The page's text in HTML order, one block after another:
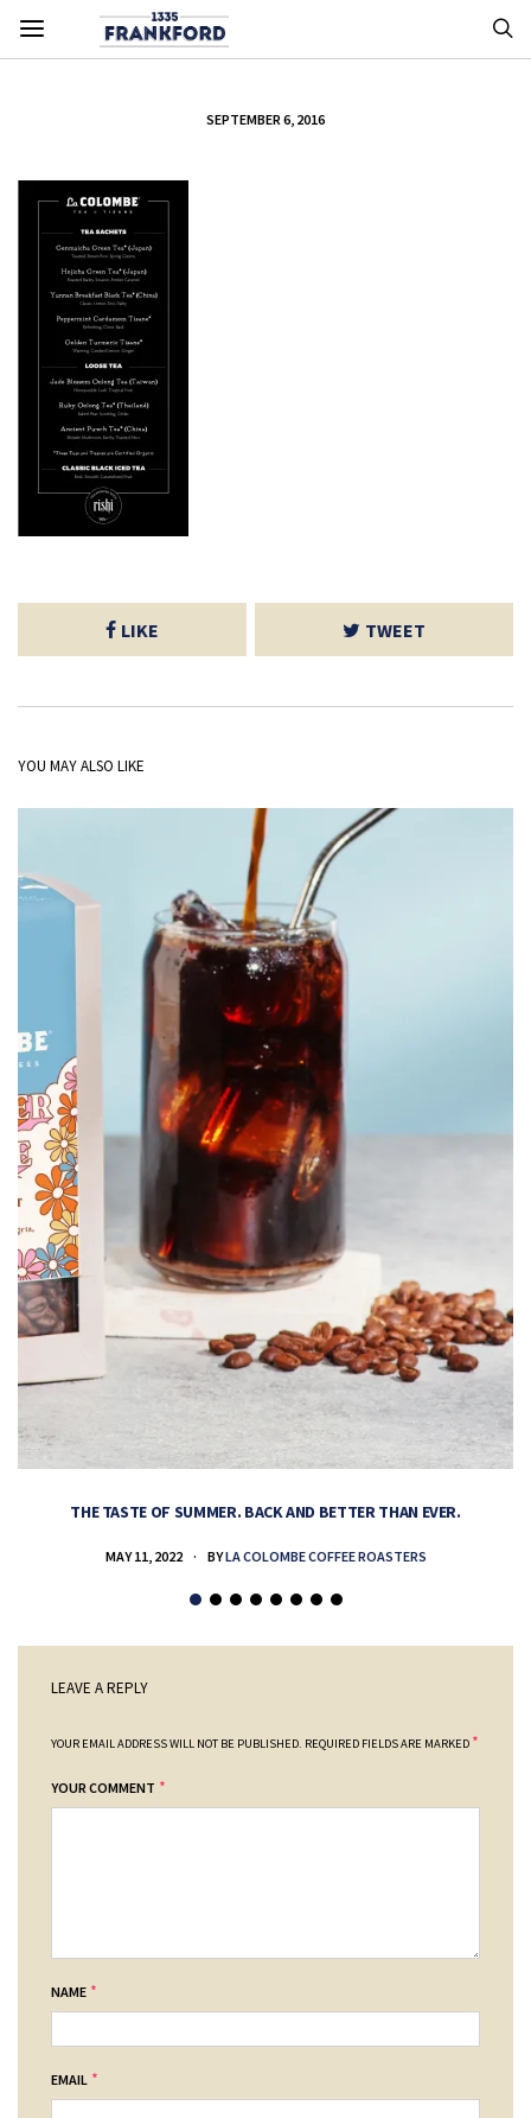
SEPTEMBER 6, 2016
LIKE TWEET
YOU MAY ALSO LIKE
THE TASTE OF SUMMER. BACK AND BETTER THAN EVER.
MAY 11, 2022 BYLA COLOMBE COFFEE ROASTERS
LEAVE A REPLY
YOUR EMAIL ADDRESS WILL NOT BE PUBLISHED. REQUIRED FIELDS ARE MARKED *
YOUR COMMENT *
NAME *
EMAIL *